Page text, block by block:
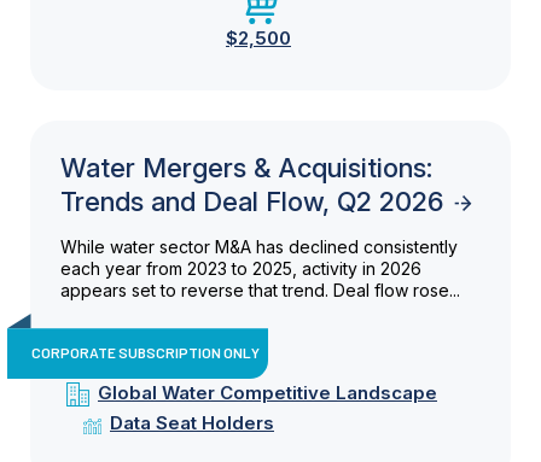
$2,500
Water Mergers & Acquisitions:
Trends and Deal Flow, Q2 2026
While water sector M&A has declined consistently
each year from 2023 to 2025, activity in 2026
appears set to reverse that trend. Deal flow rose...
CORPORATE SUBSCRIPTION ONLY
Global Water Competitive Landscape
Data Seat Holders